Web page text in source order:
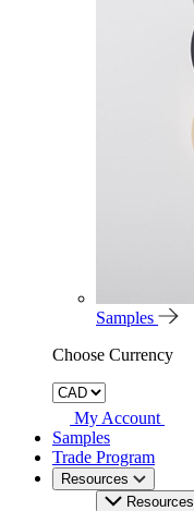
Samples
Choose Currency
My Account
Samples
Trade Program
Resources
Resources